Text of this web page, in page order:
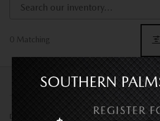
0 Matching
Disclaimer: Safety: Always drive